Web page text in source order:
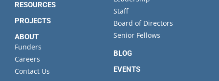
RESOURCES
PROJECTS
ABOUT
Funders
Careers
Contact Us
Staff
Board of Directors
Senior Fellows
BLOG
EVENTS